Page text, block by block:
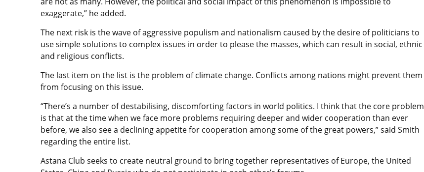
exaggerate,” he added.
The next risk is the wave of aggressive populism and nationalism caused by the desire of politicians to
use simple solutions to complex issues in order to please the masses, which can result in social, ethnic
and religious conflicts.
The last item on the list is the problem of climate change. Conflicts among nations might prevent them
from focusing on this issue.
“There’s a number of destabilising, discomforting factors in world politics. I think that the core problem
is that at the time when we face more problems requiring deeper and wider cooperation than ever
before, we also see a declining appetite for cooperation among some of the great powers,” said Smith
regarding the entire list.
Astana Club seeks to create neutral ground to bring together representatives of Europe, the United